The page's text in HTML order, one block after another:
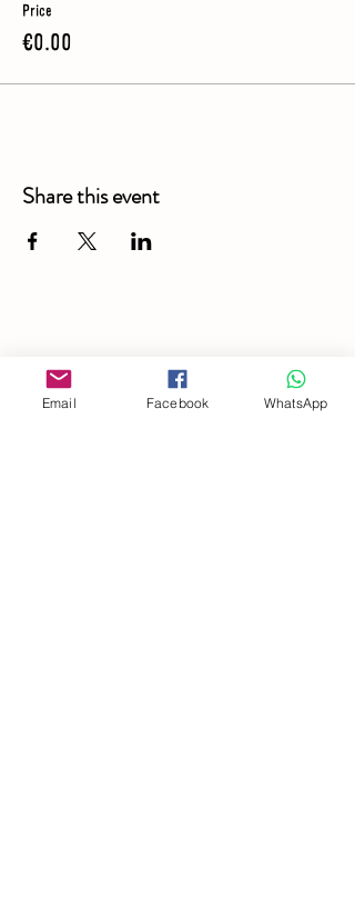
Price
€0.00
Share this event
Email Facebook WhatsApp